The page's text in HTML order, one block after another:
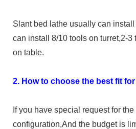
Slant bed lathe usually can
can install 8/10 tools on turret,2-3
on table.
2. How to choose the best fit
If you have special request for the
configuration,And the budget is